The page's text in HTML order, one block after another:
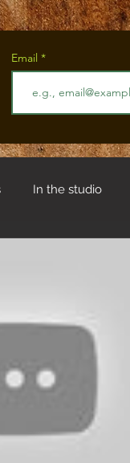
In the studio
Email